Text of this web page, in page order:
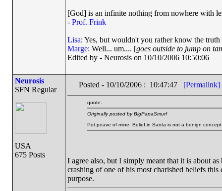
[God] is an infinite nothing from nowhere with
- Prof. Frink
Lisa: Yes, but wouldn't you rather know the
Marge: Well... um.... [goes outside to jump on
Edited by - Neurosis on 10/10/2006 10:50:06
Neurosis
SFN Regular
USA
675 Posts
Posted - 10/10/2006 : 10:47:47 [Permalink]
quote:
Originally posted by BigPapaSmurf
Pet peave of mine: Belief in Santa is not a benign
I agree also, but I simply meant that it is about
crashing of one of his most charished beliefs
purpose.